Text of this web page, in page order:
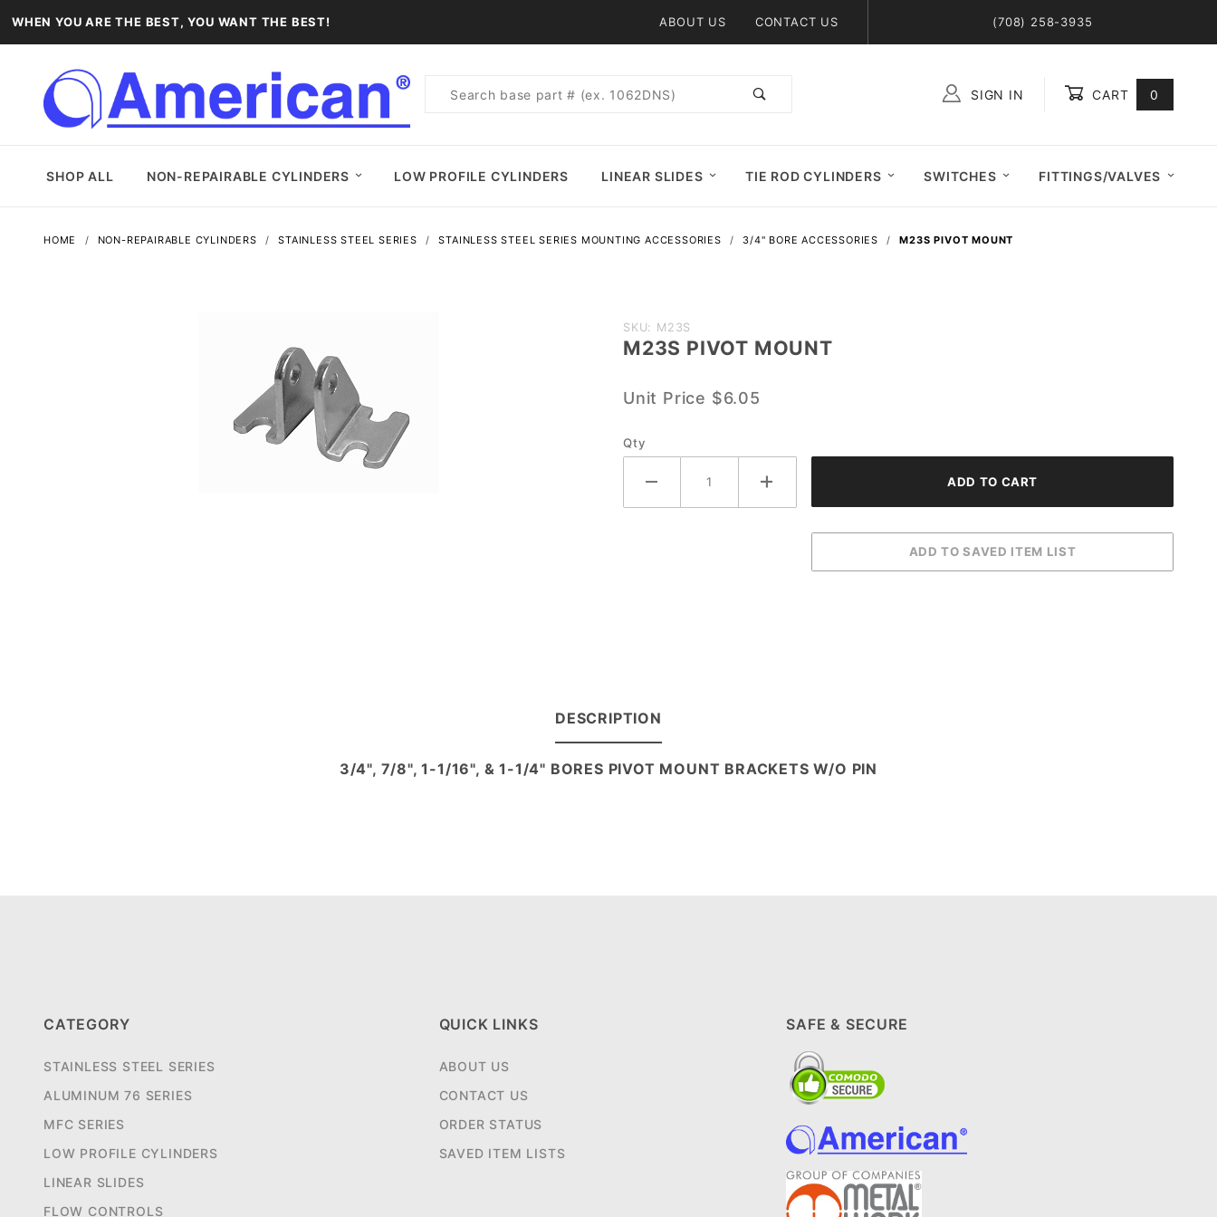
WHEN YOU ARE THE BEST, YOU WANT THE BEST! ABOUT US CONTACT US (708) 258-3935
Product
SIGN IN CART 0
SHOP ALL NON-REPAIRABLE CYLINDERS LOW PROFILE CYLINDERS LINEAR SLIDES TIE ROD CYLINDERS SWITCHES FITTINGS/VALVES
HOME NON-REPAIRABLE CYLINDERS STAINLESS STEEL SERIES STAINLESS STEEL SERIES MOUNTING ACCESSORIES 3/4" BORE ACCESSORIES M23S PIVOT MOUNT
Purchase
M23S
MOUNT
SKU: M23S
M23S PIVOT MOUNT
Unit Price $6.05
Qty
DESCRIPTION
3/4", 7/8", 1-1/16", & 1-1/4" BORES PIVOT MOUNT BRACKETS W/O PIN
CATEGORY
STAINLESS STEEL SERIES
ALUMINUM 76 SERIES
MFC SERIES
LOW PROFILE CYLINDERS
LINEAR SLIDES
FLOW CONTROLS
QUICK LINKS
ABOUT US
CONTACT US
ORDER STATUS
SAVED ITEM LISTS
SAFE & SECURE